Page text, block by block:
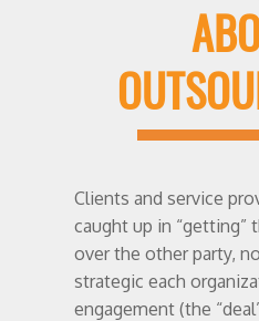
Clients and service
caught up in “getting”
over the other party,
strategic each
engagement (the